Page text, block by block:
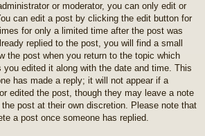
or moderator, you can only edit or
can edit a post by clicking the edit button for
for only a limited time after the post was
replied to the post, you will find a small
the post when you return to the topic which
you edited it along with the date and time. This
has made a reply; it will not appear if a
edited the post, though they may leave a note
post at their own discretion. Please note that
a post once someone has replied.